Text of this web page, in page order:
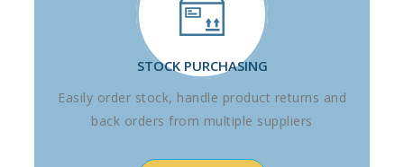
STOCK PURCHASING
Easily order stock, handle product returns and
back orders from multiple suppliers